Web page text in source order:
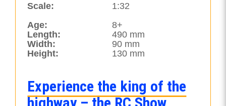
Scale:
1:32
Age:
8+
Length:
490 mm
Width:
90 mm
Height:
130 mm
Experience the king of the